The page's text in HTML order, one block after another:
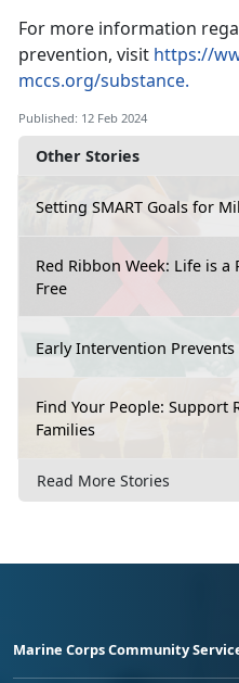
Other Stories
Setting SMART Goals for
Red Ribbon Week: Life is a
Free
Early Intervention Prevents
Find Your People: Support
Families
Read More Stories
For more information
prevention, visit https://
mccs.org/substance.
Published: 12 Feb 2024
Marine Corps Community